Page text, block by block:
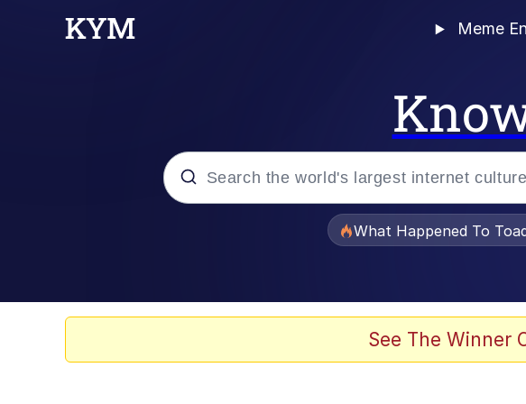
Meme
What Happened To
See The Winner